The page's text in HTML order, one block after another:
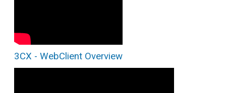
3CX - WebClient Overview